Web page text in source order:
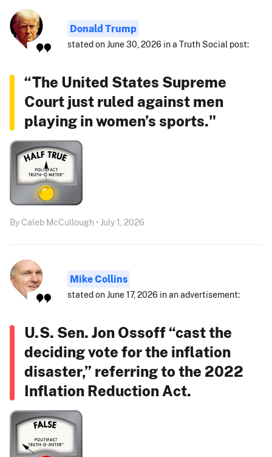
Donald Trump
stated on June 30, 2026 in a Truth Social post:
“The United States Supreme
Court just ruled against men
playing in women’s sports."
By Caleb McCullough • July 1, 2026
Mike Collins
stated on June 17, 2026 in an advertisement:
U.S. Sen. Jon Ossoff “cast the
deciding vote for the inflation
disaster,” referring to the 2022
Inflation Reduction Act.